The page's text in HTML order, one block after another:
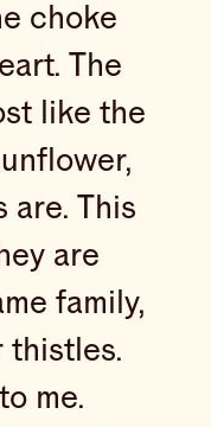
choke
The
like the
are. This
are
family,
thistles.
me.